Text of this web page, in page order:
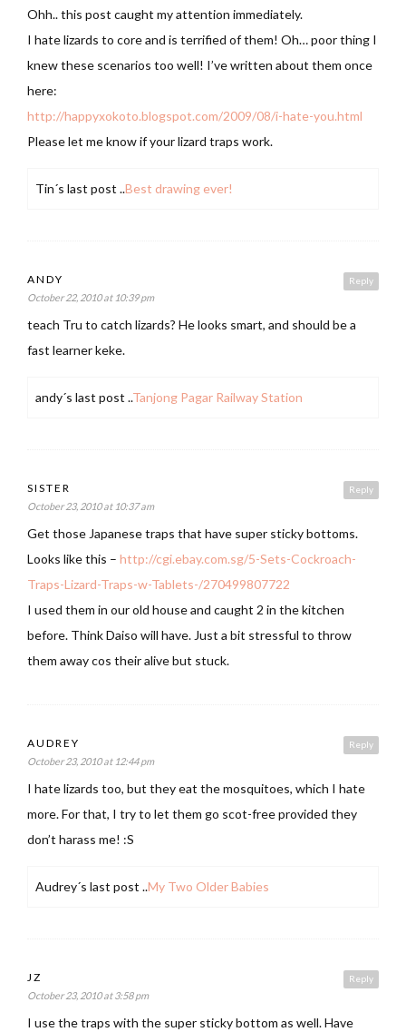
Ohh.. this post caught my attention immediately.
I hate lizards to core and is terrified of them! Oh… poor thing I
knew these scenarios too well! I’ve written about them once
here:
http://happyxokoto.blogspot.com/2009/08/i-hate-you.html
Please let me know if your lizard traps work.
Tin´s last post ..Best drawing ever!
Reply
ANDY
October 22, 2010 at 10:39 pm
teach Tru to catch lizards? He looks smart, and should be a
fast learner keke.
andy´s last post ..Tanjong Pagar Railway Station
Reply
SISTER
October 23, 2010 at 10:37 am
Get those Japanese traps that have super sticky bottoms.
Looks like this – http://cgi.ebay.com.sg/5-Sets-Cockroach-
Traps-Lizard-Traps-w-Tablets-/270499807722
I used them in our old house and caught 2 in the kitchen
before. Think Daiso will have. Just a bit stressful to throw
them away cos their alive but stuck.
Reply
AUDREY
October 23, 2010 at 12:44 pm
I hate lizards too, but they eat the mosquitoes, which I hate
more. For that, I try to let them go scot-free provided they
don’t harass me! :S
Audrey´s last post ..My Two Older Babies
Reply
JZ
October 23, 2010 at 3:58 pm
I use the traps with the super sticky bottom as well. Have